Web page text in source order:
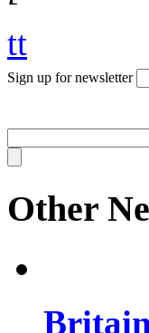
tt
Sign up for newsletter
Other